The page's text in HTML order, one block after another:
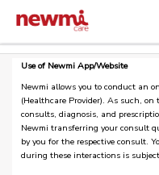
Use of Newmi App/Website
Newmi allows you to conduct an
(Healthcare Provider). As such,
consults, diagnosis, and
Newmi transferring your consult
by you for the respective consult.
during these interactions is